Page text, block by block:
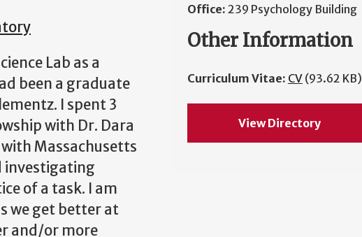
Lab as a
been a graduate
I spent 3
with Dr. Dara
Massachusetts
investigating
of a task. I am
we get better at
and/or more
Office: 239 Psychology Building
Other Information
Curriculum Vitae: CV (93.62 KB)
View Directory